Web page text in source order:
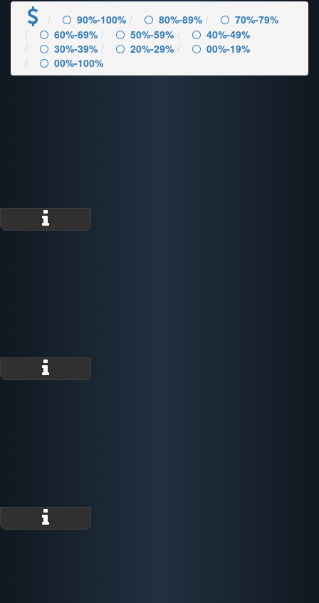
90%-100% 80%-89%
70%-79%
60%-69%
50%-59%
40%-49%
30%-39%
20%-29%
00%-19%
00%-100%